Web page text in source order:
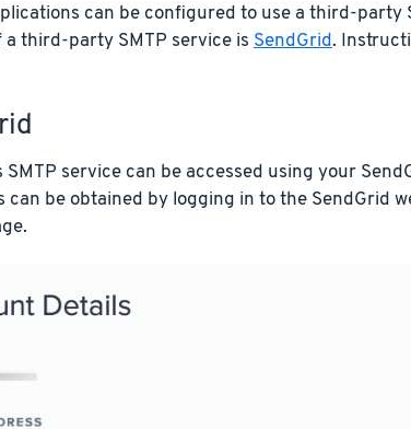
can be configured to use a third-party
a third-party SMTP service is SendGrid.
SMTP service can be accessed using your
can be obtained by logging in to the SendGrid